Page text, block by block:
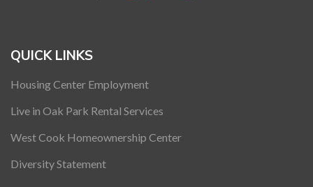
QUICK LINKS
Housing Center Employment
Live in Oak Park Rental Services
West Cook Homeownership Center
Diversity Statement